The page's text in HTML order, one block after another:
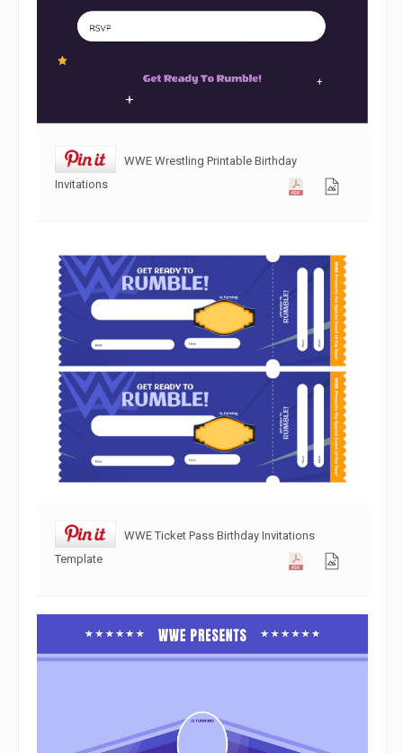
WWE Wrestling Printable Birthday
Invitations
WWE Ticket Pass Birthday Invitations
Template